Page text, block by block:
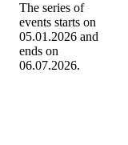
The series of
events starts on
05.01.2026 and
ends on
06.07.2026.